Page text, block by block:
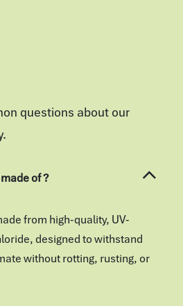
questions about our
of ?
from high-quality, UV-
designed to withstand
without rotting, rusting, or